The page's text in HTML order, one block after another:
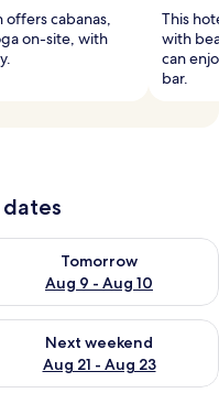
cabanas,
on-site, with
This
with
can
bar.
Aug 9
Tomorrow
Aug 9 - Aug 10
availability for
14 - Aug 16
Next weekend
Aug 21 - Aug 23
availability for next